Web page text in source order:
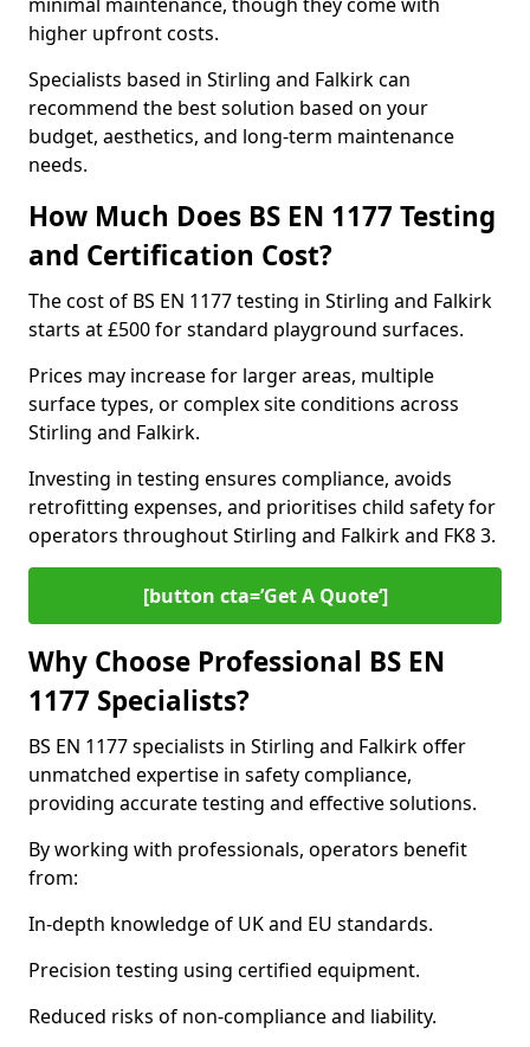
higher upfront costs.
Specialists based in Stirling and Falkirk can
recommend the best solution based on your
budget, aesthetics, and long-term maintenance
needs.
How Much Does BS EN 1177 Testing
and Certification Cost?
The cost of BS EN 1177 testing in Stirling and Falkirk
starts at £500 for standard playground surfaces.
Prices may increase for larger areas, multiple
surface types, or complex site conditions across
Stirling and Falkirk.
Investing in testing ensures compliance, avoids
retrofitting expenses, and prioritises child safety for
operators throughout Stirling and Falkirk and FK8 3.
[button cta=’Get A Quote‘]
Why Choose Professional BS EN
1177 Specialists?
BS EN 1177 specialists in Stirling and Falkirk offer
unmatched expertise in safety compliance,
providing accurate testing and effective solutions.
By working with professionals, operators benefit
from:
In-depth knowledge of UK and EU standards.
Precision testing using certified equipment.
Reduced risks of non-compliance and liability.